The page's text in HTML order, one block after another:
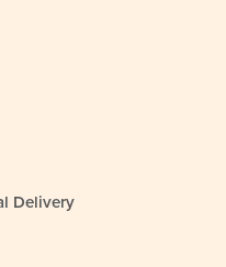
Delivery